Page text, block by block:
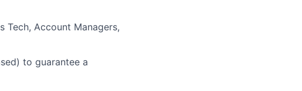
Tech, Account Managers,
to guarantee a